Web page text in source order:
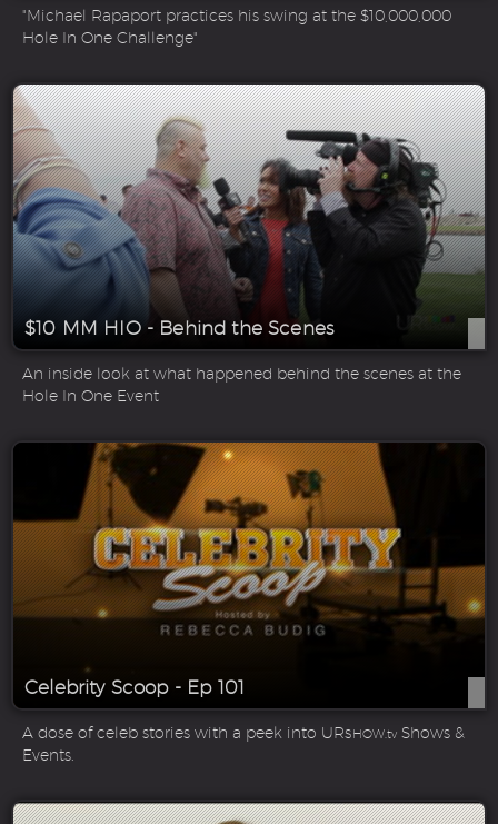
"Michael Rapaport practices his swing at the $10,000,000
Hole In One Challenge"
$10 MM HIO - Behind the Scenes
An inside look at what happened behind the scenes at the
Hole In One Event
Celebrity Scoop - Ep 101
A dose of celeb stories with a peek into URSHOW.tv Shows &
Events.